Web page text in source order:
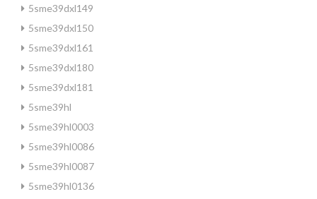
5sme39dxl149
5sme39dxl150
5sme39dxl161
5sme39dxl180
5sme39dxl181
5sme39hl
5sme39hl0003
5sme39hl0086
5sme39hl0087
5sme39hl0136